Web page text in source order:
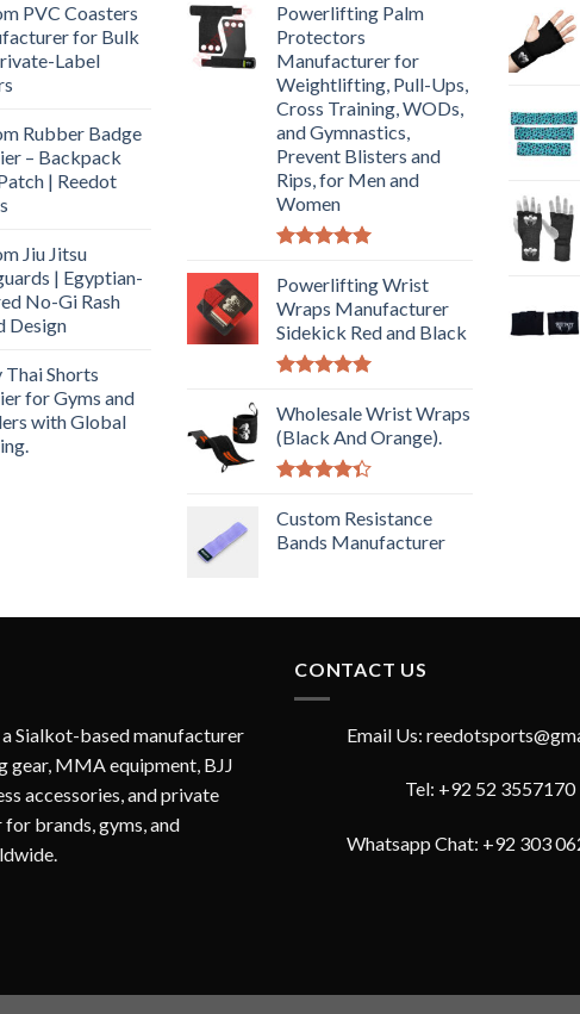
PVC Coasters
for Bulk
Label
Rubber Badge
– Backpack
| Reedot
Jiu Jitsu
| Egyptian-
No-Gi Rash
Design
Thai Shorts
for Gyms and
with Global
Powerlifting Palm
Protectors
Manufacturer for
Weightlifting, Pull-Ups,
Cross Training, WODs,
and Gymnastics,
Prevent Blisters and
Rips, for Men and
Women
out of 5
Powerlifting Wrist
Wraps Manufacturer
Sidekick Red and Black
out of 5
Wholesale Wrist Wraps
(Black And Orange).
4.33out
of 5
Custom Resistance
Bands Manufacturer
Sialkot-based manufacturer
gear, MMA equipment, BJJ
accessories, and private
brands, gyms, and
CONTACT US
Email Us:
Tel: +92 52 3557170
Whatsapp Chat: +92 303